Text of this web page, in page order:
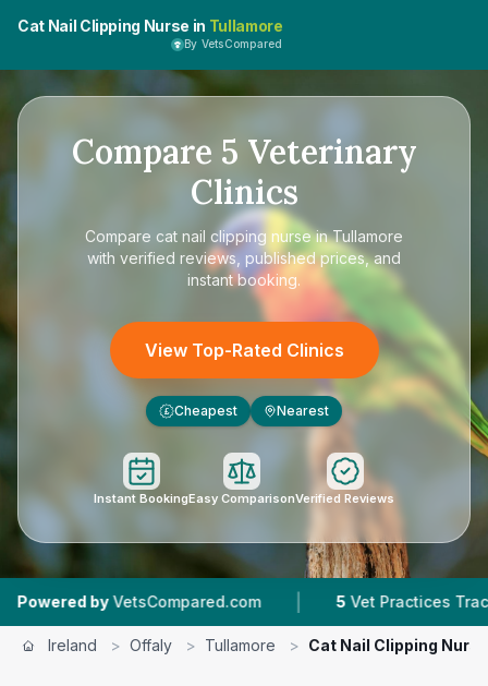
Cat Nail Clipping Nurse in Tullamore
By VetsCompared
Compare 5 Veterinary
Clinics
Compare cat nail clipping nurse in Tullamore
with verified reviews, published prices, and
instant booking.
View Top-Rated Clinics
£ Cheapest Nearest
Instant BookingEasy ComparisonVerified Reviews
VetsCompared.com | 5 Vet Practices Tracked |
Ireland > Offaly > Tullamore > Cat Nail Clipping Nurse